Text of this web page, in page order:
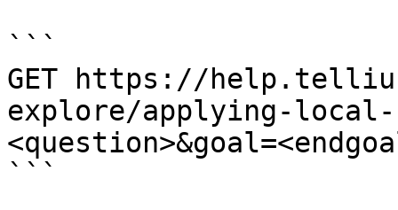
```
GET https://
explore/applying-
```